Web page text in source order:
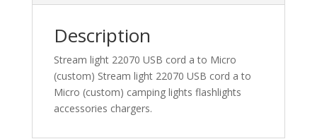
Description
Stream light 22070 USB cord a to Micro
(custom) Stream light 22070 USB cord a to
Micro (custom) camping lights flashlights
accessories chargers.